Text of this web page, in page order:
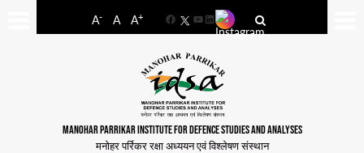
A- A A+
FacebookYouTube
LinkedIn
MANOHAR PARRIKAR INSTITUTE FOR DEFENCE STUDIES AND ANALYSES
मनोहर पर्रिकर रक्षा अध्ययन एवं विश्लेषण संस्थान